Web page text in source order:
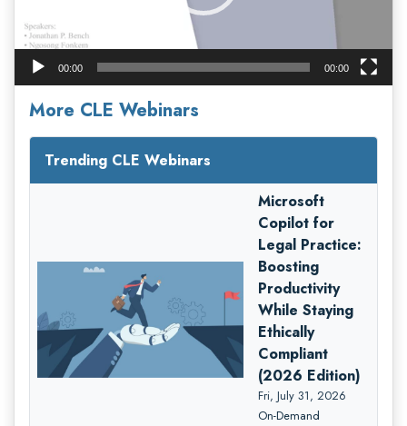
00:00 00:00
More CLE Webinars
Trending CLE Webinars
Microsoft
Copilot for
Legal Practice:
Boosting
Productivity
While Staying
Ethically
Compliant
(2026 Edition)
Fri, July 31, 2026
On-Demand